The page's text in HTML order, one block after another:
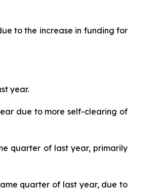
to the increase in funding for
year.
due to more self-clearing of
quarter of last year, primarily
quarter of last year, due to